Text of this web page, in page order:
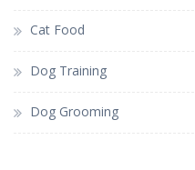
Cat Food
Dog Training
Dog Grooming